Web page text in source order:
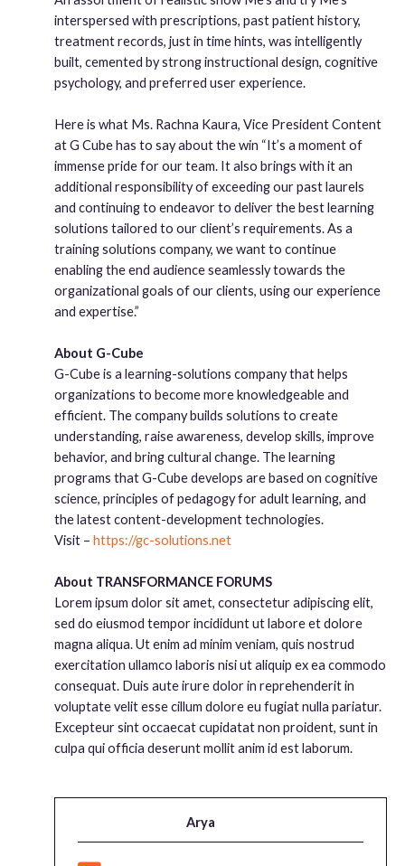
interspersed with prescriptions, past patient history,
treatment records, just in time hints, was intelligently
built, cemented by strong instructional design, cognitive
psychology, and preferred user experience.
Here is what Ms. Rachna Kaura, Vice President Content
at G Cube has to say about the win “It’s a moment of
immense pride for our team. It also brings with it an
additional responsibility of exceeding our past laurels
and continuing to endeavor to deliver the best learning
solutions tailored to our client’s requirements. As a
training solutions company, we want to continue
enabling the end audience seamlessly towards the
organizational goals of our clients, using our experience
and expertise.”
About G-Cube
G-Cube is a learning-solutions company that helps
organizations to become more knowledgeable and
efficient. The company builds solutions to create
understanding, raise awareness, develop skills, improve
behavior, and bring cultural change. The learning
programs that G-Cube develops are based on cognitive
science, principles of pedagogy for adult learning, and
the latest content-development technologies.
Visit – https://gc-solutions.net
About TRANSFORMANCE FORUMS
Lorem ipsum dolor sit amet, consectetur adipiscing elit,
sed do eiusmod tempor incididunt ut labore et dolore
magna aliqua. Ut enim ad minim veniam, quis nostrud
exercitation ullamco laboris nisi ut aliquip ex ea commodo
consequat. Duis aute irure dolor in reprehenderit in
voluptate velit esse cillum dolore eu fugiat nulla pariatur.
Excepteur sint occaecat cupidatat non proident, sunt in
culpa qui officia deserunt mollit anim id est laborum.
Arya